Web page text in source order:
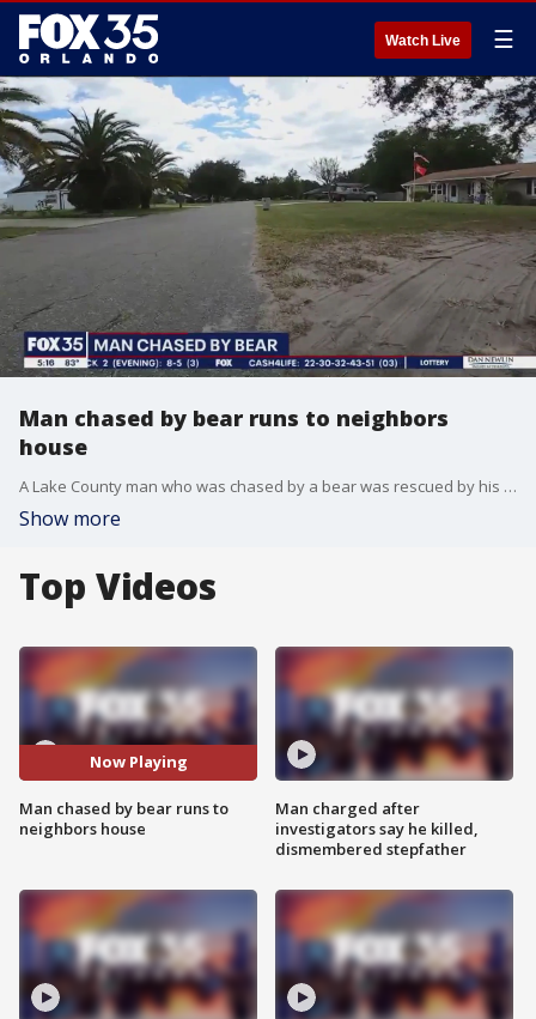
Watch Live ☰
Man chased by bear runs to neighbors
house
A Lake County man who was chased by a bear was rescued by his neighbor after she let him into her home following the frightening encounter.
Show more
Top Videos
Now Playing
Man chased by bear runs to
neighbors house
Man charged after
investigators say he killed,
dismembered stepfather